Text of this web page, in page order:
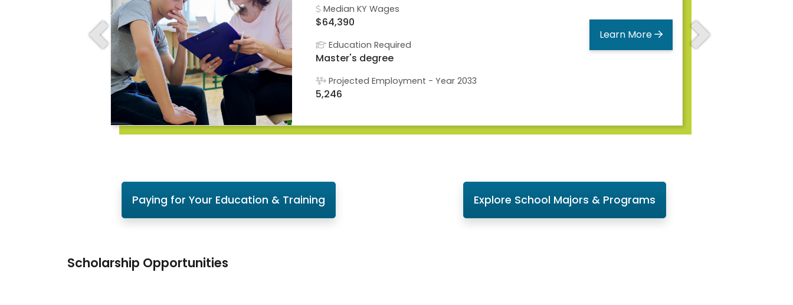
Median KY Wages
$64,390
Education Required
Master's degree
Projected Employment - Year 2033
5,246
Learn More
Previous Next
Paying for Your Education & Training Explore School Majors & Programs
Scholarship Opportunities